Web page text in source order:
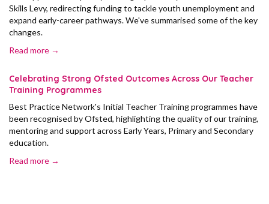
Skills Levy, redirecting funding to tackle youth unemployment and
expand early-career pathways. We've summarised some of the key
changes.
Read more →
Celebrating Strong Ofsted Outcomes Across Our Teacher
Training Programmes
Best Practice Network's Initial Teacher Training programmes have
been recognised by Ofsted, highlighting the quality of our training,
mentoring and support across Early Years, Primary and Secondary
education.
Read more →